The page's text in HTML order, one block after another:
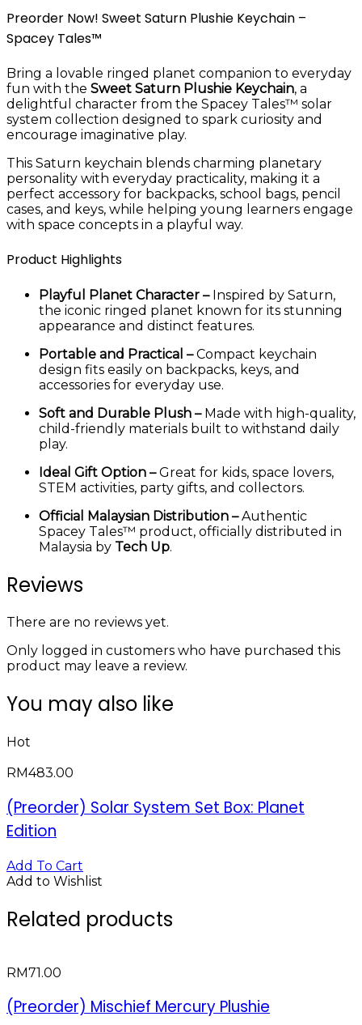
Preorder Now! Sweet Saturn Plushie Keychain –
Spacey Tales™
Bring a lovable ringed planet companion to everyday
fun with the Sweet Saturn Plushie Keychain, a
delightful character from the Spacey Tales™ solar
system collection designed to spark curiosity and
encourage imaginative play.
This Saturn keychain blends charming planetary
personality with everyday practicality, making it a
perfect accessory for backpacks, school bags, pencil
cases, and keys, while helping young learners engage
with space concepts in a playful way.
Product Highlights
Playful Planet Character – Inspired by Saturn,
the iconic ringed planet known for its stunning
appearance and distinct features.
Portable and Practical –Compact keychain
design fits easily on backpacks, keys, and
accessories for everyday use.
Soft and Durable Plush – Made with high-quality,
child-friendly materials built to withstand daily
play.
Ideal Gift Option –Great for kids, space lovers,
STEM activities, party gifts, and collectors.
Official Malaysian Distribution –Authentic
Spacey Tales™ product, officially distributed in
Malaysia by Tech Up.
Reviews
There are no reviews yet.
Only logged in customers who have purchased this
product may leave a review.
You may also like
Hot
RM483.00
(Preorder) Solar System Set Box: Planet
Edition
Add To Cart
Add to Wishlist
Related products
RM71.00
(Preorder) Mischief Mercury Plushie